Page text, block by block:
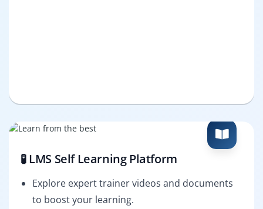
🧪 LMS Self Learning Platform
Explore expert trainer videos and documents
to boost your learning.